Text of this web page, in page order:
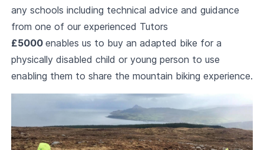
any schools including technical advice and guidance
from one of our experienced Tutors
£5000 enables us to buy an adapted bike for a
physically disabled child or young person to use
enabling them to share the mountain biking experience.